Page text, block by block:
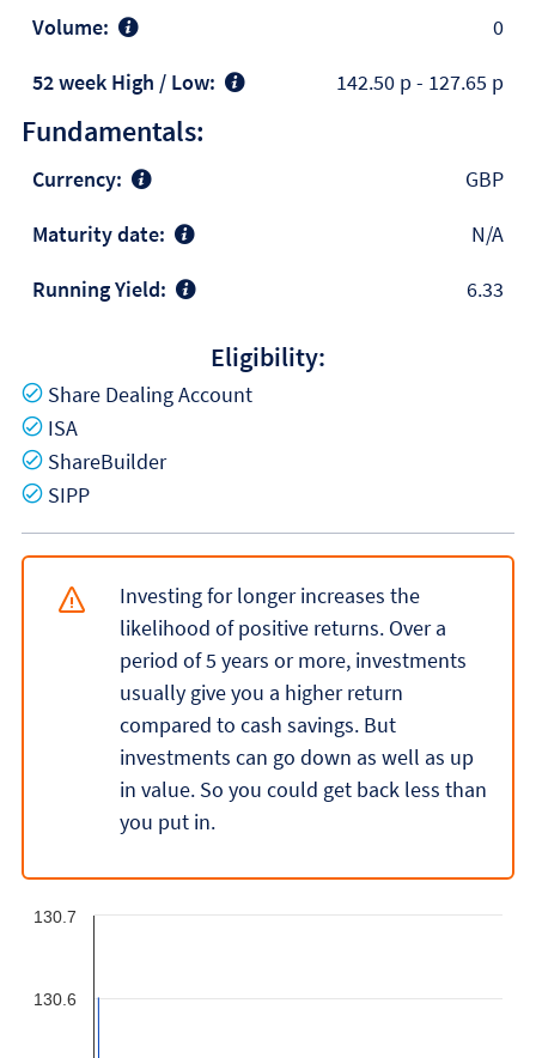
Volume:
0
52 week High / Low:
142.50 p- 127.65 p
Fundamentals:
Currency:
GBP
Maturity date:
N/A
Running Yield:
6.33
Eligibility:
Share Dealing AccountYes
ISA
Yes
ShareBuilder
Yes
SIPP
Investing for longer increases the
likelihood of positive returns. Over a
period of 5 years or more, investments
usually give you a higher return
compared to cash savings. But
investments can go down as well as up
in value. So you could get back less than
you put in.
130.6
130.7